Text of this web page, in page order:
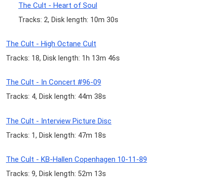
The Cult - Heart of Soul
Tracks: 2, Disk length: 10m 30s
The Cult - High Octane Cult
Tracks: 18, Disk length: 1h 13m 46s
The Cult - In Concert #96-09
Tracks: 4, Disk length: 44m 38s
The Cult - Interview Picture Disc
Tracks: 1, Disk length: 47m 18s
The Cult - KB-Hallen Copenhagen 10-11-89
Tracks: 9, Disk length: 52m 13s